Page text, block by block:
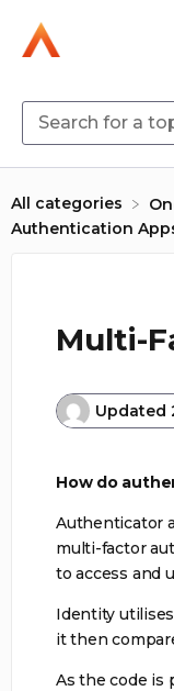
All categories
Authentication
Multi-
Updated
How do
Authenticator
multi-factor
to access and
Identity
it then
As the code is